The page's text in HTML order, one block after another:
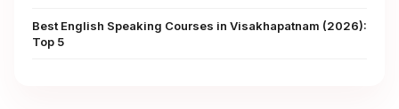
Best English Speaking Courses in Visakhapatnam (2026):
Top 5